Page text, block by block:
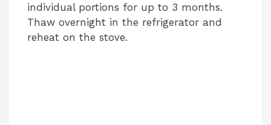
individual portions for up to 3 months.
Thaw overnight in the refrigerator and
reheat on the stove.